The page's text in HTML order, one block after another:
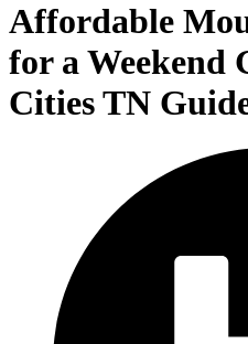
Affordable
for a Weekend
Cities TN